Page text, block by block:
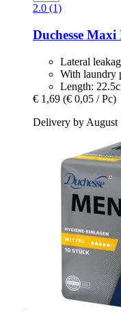
2.0 (1)
Duchesse Maxi
Lateral
With laundry
Length:
€ 1,69 (€ 0,05 / Pc)
Delivery by August